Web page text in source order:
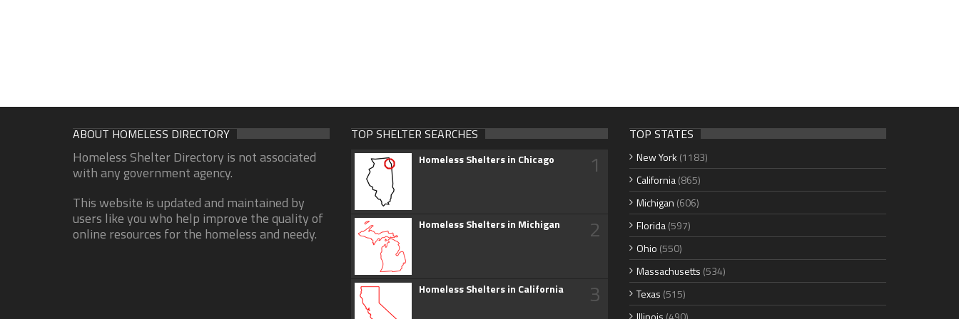
ABOUT HOMELESS DIRECTORY
Homeless Shelter Directory is not associated
with any government agency.
This website is updated and maintained by
users like you who help improve the quality of
online resources for the homeless and needy.
TOP SHELTER SEARCHES
Homeless Shelters in Chicago 1
Homeless Shelters in Michigan 2
Homeless Shelters in California 3
TOP STATES
New York (1183)
California(865)
Michigan (606)
Florida(597)
Ohio (550)
Massachusetts (534)
Texas (515)